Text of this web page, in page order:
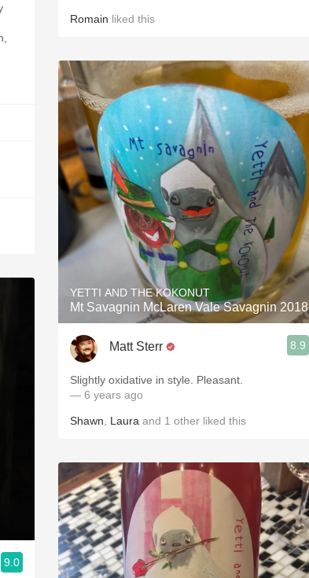
9.0
Romain liked this
YETTI AND THE KOKONUT
Mt Savagnin McLaren Vale Savagnin 2018
Matt Sterr 8.9
Slightly oxidative in style. Pleasant.
— 6 years ago
Shawn Laura and 1 other liked this